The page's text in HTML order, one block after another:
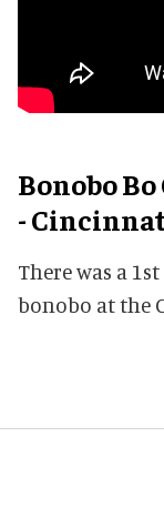
Bonobo
-
There was a
bonobo at the